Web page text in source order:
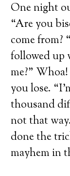
One night
“Are you
come from?
followed up
me?”
you lose.
thousand
not that
done the
mayhem in